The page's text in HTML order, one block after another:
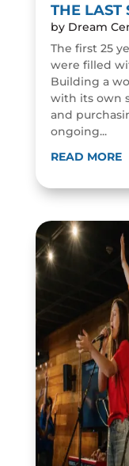
THE LAST
by Dream
The first 25
were filled
Building a
with its own
and
ongoing...
READ MORE